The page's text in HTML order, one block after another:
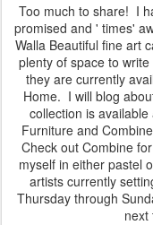
Too much to share! I
promised and ' times'
Walla Beautiful fine art
plenty of space to
they are currently
Home. I will blog
collection is
Furniture and
Check out Combine
myself in either pastel
artists currently
Thursday through
next